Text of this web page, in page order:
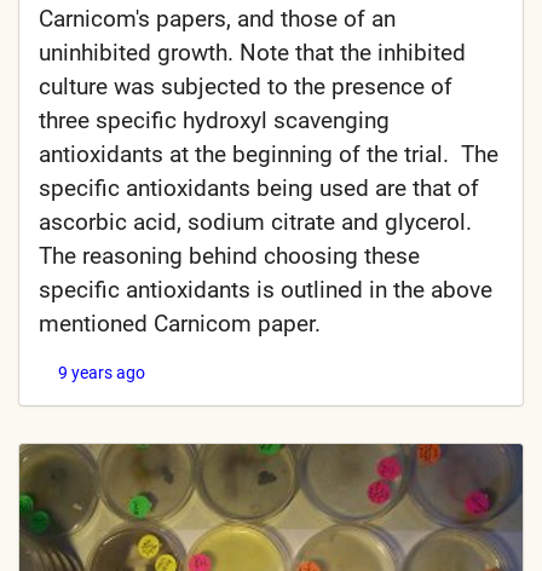
Carnicom's papers, and those of an
uninhibited growth. Note that the inhibited
culture was subjected to the presence of
three specific hydroxyl scavenging
antioxidants at the beginning of the trial. The
specific antioxidants being used are that of
ascorbic acid, sodium citrate and glycerol.
The reasoning behind choosing these
specific antioxidants is outlined in the above
mentioned Carnicom paper.
9 years ago